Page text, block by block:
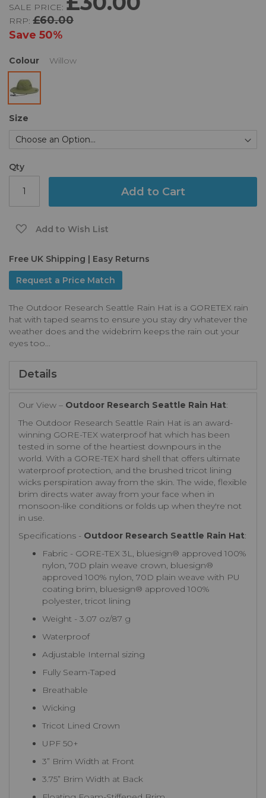
SALE PRICE:
RRP: £60.00
Save 50%
Colour Willow
Size
Qty
Add to Cart
Add to Wish List
Free UK Shipping | Easy Returns
Request a Price Match
The Outdoor Research Seattle Rain Hat is a GORETEX rain
hat with taped seams to ensure you stay dry whatever the
weather does and the widebrim keeps the rain out your
eyes too...
of
the
images
Details
Our View – Outdoor Research Seattle Rain Hat:
The Outdoor Research Seattle Rain Hat is an award-
winning GORE-TEX waterproof hat which has been
tested in some of the heartiest downpours in the
world. With a GORE-TEX hard shell that offers ultimate
waterproof protection, and the brushed tricot lining
wicks perspiration away from the skin. The wide, flexible
brim directs water away from your face when in
monsoon-like conditions or folds up when they're not
in use.
Specifications - Outdoor Research Seattle Rain Hat:
Fabric - GORE-TEX 3L, bluesign® approved 100%
nylon, 70D plain weave crown, bluesign®
approved 100% nylon, 70D plain weave with PU
coating brim, bluesign® approved 100%
polyester, tricot lining
Weight - 3.07 oz/87 g
Waterproof
Adjustable Internal sizing
Fully Seam-Taped
Breathable
Wicking
Tricot Lined Crown
UPF 50+
3” Brim Width at Front
3.75” Brim Width at Back